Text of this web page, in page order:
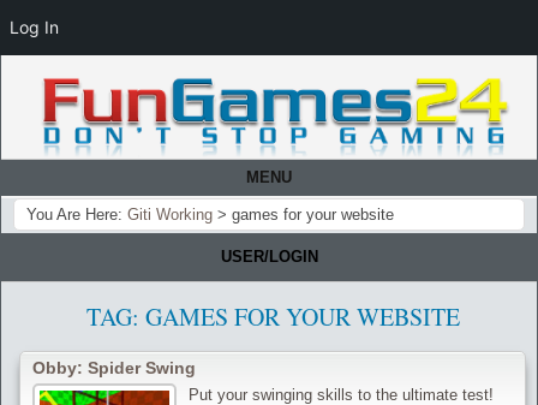
MENU
You Are Here: Giti Working > games for your website
USER/LOGIN
TAG: GAMES FOR YOUR WEBSITE
Obby: Spider Swing
Put your swinging skills to the ultimate test!
Log In